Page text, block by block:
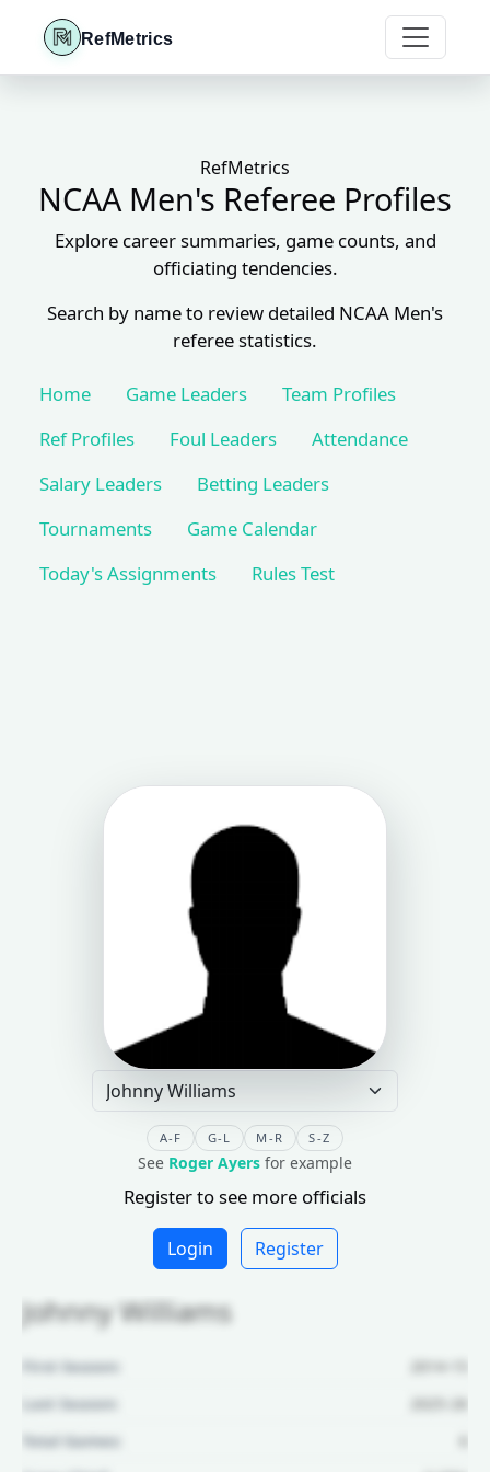
RefMetrics
RefMetrics
NCAA Men's Referee Profiles
Explore career summaries, game counts, and
officiating tendencies.
Search by name to review detailed NCAA Men's
referee statistics.
Home Game Leaders
Team Profiles
Ref Profiles
Foul Leaders
Attendance
Salary Leaders
Betting Leaders
Tournaments
Game Calendar
Today's Assignments
Rules Test
A-F G-L M-R S-Z
See Roger Ayers for example
Register to see more officials
Login Register
Johnny Williams
First Season:
2014-15
Last Season:
2025-26
Total Games: